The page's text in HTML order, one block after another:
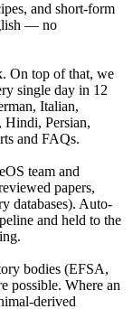
and short-form
— no
On top of that, we
single day in 12
Italian,
Hindi, Persian,
and FAQs.
team and
papers,
databases). Auto-
and held to the
bodies (EFSA,
possible. Where an
derived